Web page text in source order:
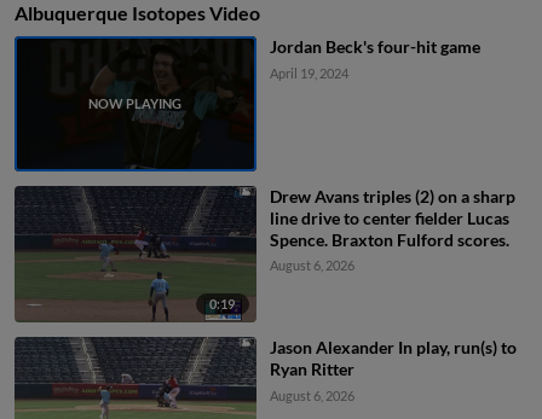
Albuquerque Isotopes Video
Jordan Beck's four-hit game
April 19, 2024
0:19
Drew Avans triples (2) on a sharp
line drive to center fielder Lucas
Spence. Braxton Fulford scores.
August 6, 2026
Jason Alexander In play, run(s) to
Ryan Ritter
August 6, 2026